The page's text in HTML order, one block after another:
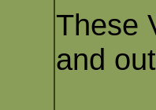
These
and